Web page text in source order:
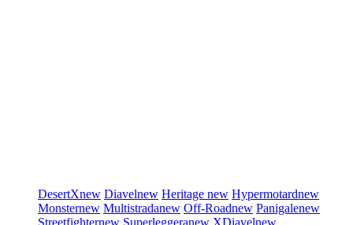
DesertXnew Diavelnew Heritage new Hypermotardnew
Monsternew Multistradanew Off-Roadnew Panigalenew
Streetfighternew Superleggeranew XDiavelnew